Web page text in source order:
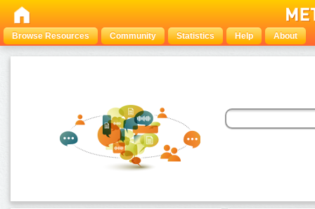
Browse Resources Community Statistics Help About